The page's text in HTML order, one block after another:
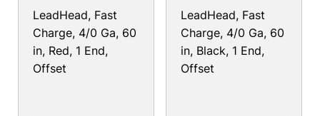
LeadHead, Fast
Charge, 4/0 Ga, 60
in, Red, 1 End,
Offset
LeadHead, Fast
Charge, 4/0 Ga, 60
in, Black, 1 End,
Offset